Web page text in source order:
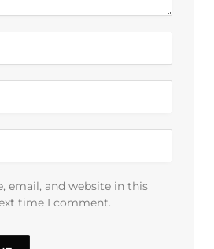
email, and website in this
time I comment.